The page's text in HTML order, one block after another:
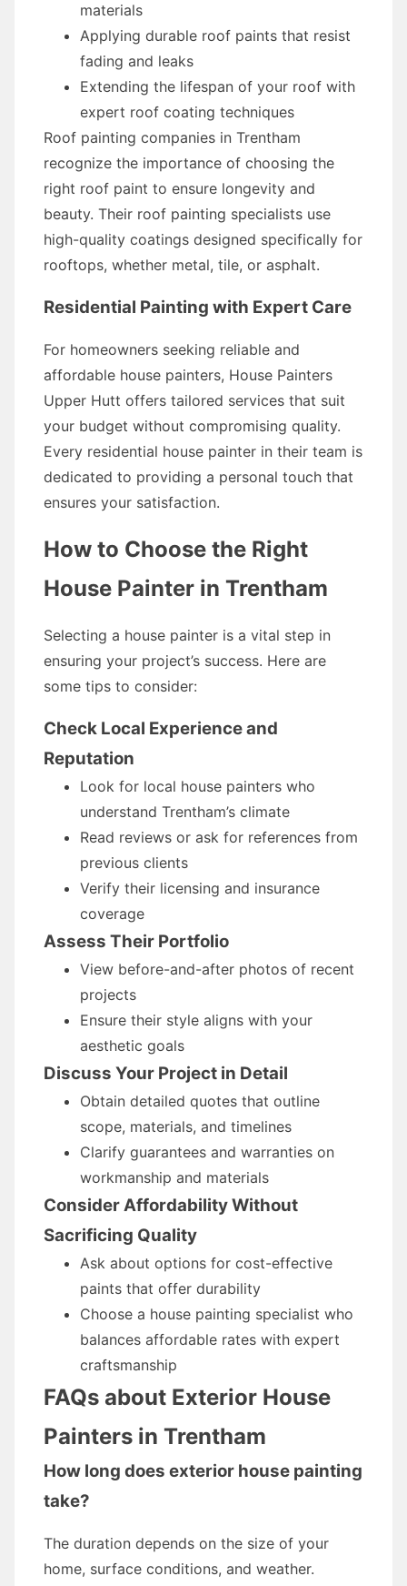
materials
Applying durable roof paints that resist
fading and leaks
Extending the lifespan of your roof with
expert roof coating techniques
Roof painting companies in Trentham
recognize the importance of choosing the
right roof paint to ensure longevity and
beauty. Their roof painting specialists use
high-quality coatings designed specifically for
rooftops, whether metal, tile, or asphalt.
Residential Painting with Expert Care
For homeowners seeking reliable and
affordable house painters, House Painters
Upper Hutt offers tailored services that suit
your budget without compromising quality.
Every residential house painter in their team is
dedicated to providing a personal touch that
ensures your satisfaction.
How to Choose the Right
House Painter in Trentham
Selecting a house painter is a vital step in
ensuring your project’s success. Here are
some tips to consider:
Check Local Experience and
Reputation
Look for local house painters who
understand Trentham’s climate
Read reviews or ask for references from
previous clients
Verify their licensing and insurance
coverage
Assess Their Portfolio
View before-and-after photos of recent
projects
Ensure their style aligns with your
aesthetic goals
Discuss Your Project in Detail
Obtain detailed quotes that outline
scope, materials, and timelines
Clarify guarantees and warranties on
workmanship and materials
Consider Affordability Without
Sacrificing Quality
Ask about options for cost-effective
paints that offer durability
Choose a house painting specialist who
balances affordable rates with expert
craftsmanship
FAQs about Exterior House
Painters in Trentham
How long does exterior house painting
take?
The duration depends on the size of your
home, surface conditions, and weather.